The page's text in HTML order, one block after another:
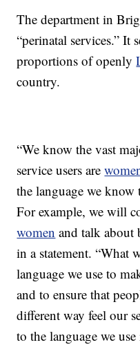
The department in
“perinatal services.” It
proportions of openly
country.
“We know the vast
service users are
the language we
For example, we will
women and talk about
in a statement. “What
language we use to
and to ensure that
different way feel our
to the language we